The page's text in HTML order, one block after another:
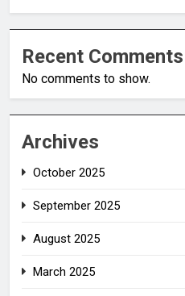
Recent Comments
No comments to show.
Archives
October 2025
September 2025
August 2025
March 2025